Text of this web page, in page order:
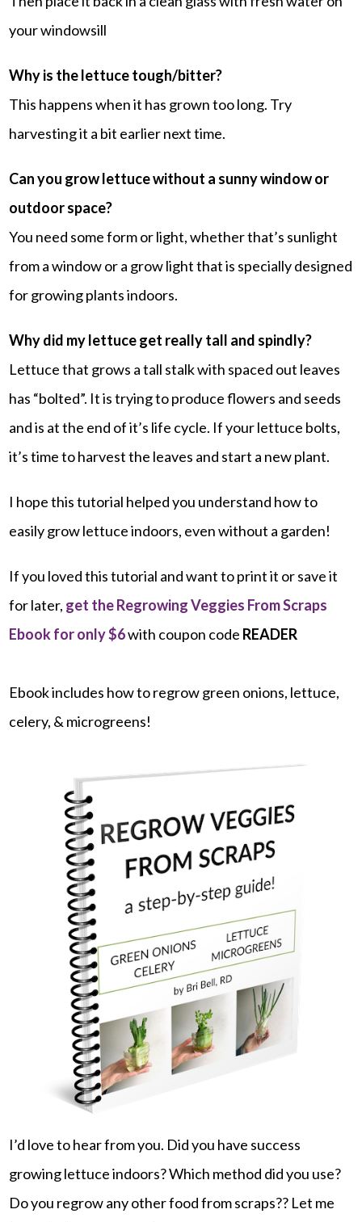
your windowsill
Why is the lettuce tough/bitter?
This happens when it has grown too long. Try
harvesting it a bit earlier next time.
Can you grow lettuce without a sunny window or
outdoor space?
You need some form or light, whether that’s sunlight
from a window or a grow light that is specially designed
for growing plants indoors.
Why did my lettuce get really tall and spindly?
Lettuce that grows a tall stalk with spaced out leaves
has “bolted”. It is trying to produce flowers and seeds
and is at the end of it’s life cycle. If your lettuce bolts,
it’s time to harvest the leaves and start a new plant.
I hope this tutorial helped you understand how to
easily grow lettuce indoors, even without a garden!
If you loved this tutorial and want to print it or save it
for later, get the Regrowing Veggies From Scraps
Ebook for only $6with coupon code READER
Ebook includes how to regrow green onions, lettuce,
celery, & microgreens!
I’d love to hear from you. Did you have success
growing lettuce indoors? Which method did you use?
Do you regrow any other food from scraps?? Let me